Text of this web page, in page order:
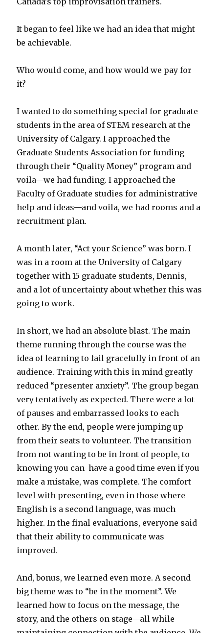
It began to feel like we had an idea that might
be achievable.
Who would come, and how would we pay for
it?
I wanted to do something special for graduate
students in the area of STEM research at the
University of Calgary. I approached the
Graduate Students Association for funding
through their “Quality Money” program and
voila—we had funding. I approached the
Faculty of Graduate studies for administrative
help and ideas—and voila, we had rooms and a
recruitment plan.
A month later, “Act your Science” was born. I
was in a room at the University of Calgary
together with 15 graduate students, Dennis,
and a lot of uncertainty about whether this was
going to work.
In short, we had an absolute blast. The main
theme running through the course was the
idea of learning to fail gracefully in front of an
audience. Training with this in mind greatly
reduced “presenter anxiety”. The group began
very tentatively as expected. There were a lot
of pauses and embarrassed looks to each
other. By the end, people were jumping up
from their seats to volunteer. The transition
from not wanting to be in front of people, to
knowing you can have a good time even if you
make a mistake, was complete. The comfort
level with presenting, even in those where
English is a second language, was much
higher. In the final evaluations, everyone said
that their ability to communicate was
improved.
And, bonus, we learned even more. A second
big theme was to “be in the moment”. We
learned how to focus on the message, the
story, and the others on stage—all while